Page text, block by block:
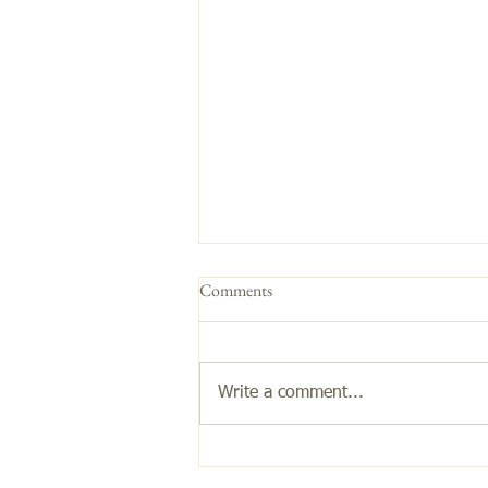
Get the Glow!
Comments
Write a comment...